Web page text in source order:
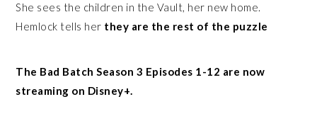
She sees the children in the Vault, her new home.
Hemlock tells her they are the rest of the puzzle
The Bad Batch Season 3 Episodes 1-12 are now
streaming on Disney+.